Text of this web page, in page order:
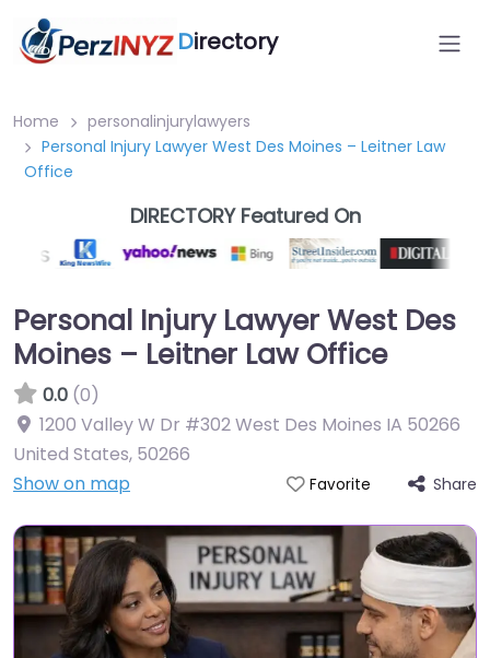
Directory
Home
personalinjurylawyers
Personal Injury Lawyer West Des Moines – Leitner Law
Office
DIRECTORY Featured On
Personal Injury Lawyer West Des
Moines – Leitner Law Office
0.0 (0)
1200 Valley W Dr #302 West Des Moines IA 50266
United States, 50266
Show on map
Favorite Share